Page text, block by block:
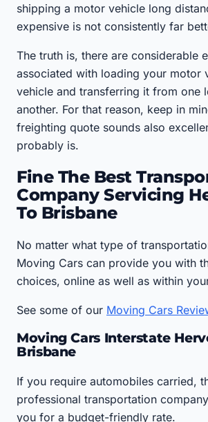
shipping a motor vehicle long
expensive is not consistently far
The truth is, there are considerable
associated with loading your motor
vehicle and transferring it from one
another. For that reason, keep in
freighting quote sounds also
probably is.
Fine The Best
Company Servicing
To Brisbane
No matter what type of
Moving Cars can provide you with
choices, online as well as within
See some of our Moving Cars
Moving Cars Interstate
Brisbane
If you require automobiles carried,
professional transportation
you for a budget-friendly rate.